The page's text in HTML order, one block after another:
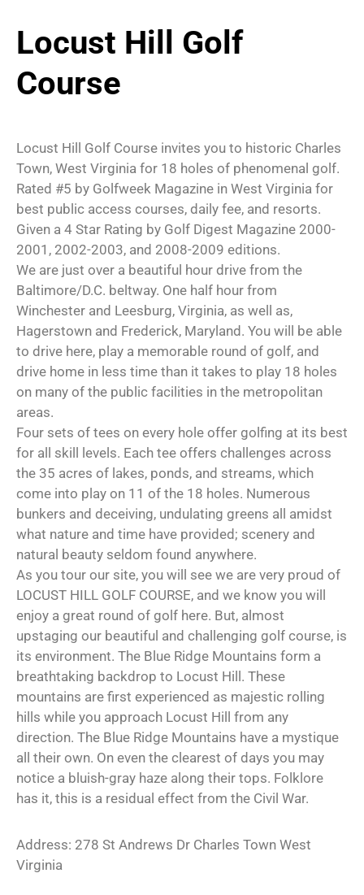
Locust Hill Golf
Course
Locust Hill Golf Course invites you to historic Charles
Town, West Virginia for 18 holes of phenomenal golf.
Rated #5 by Golfweek Magazine in West Virginia for
best public access courses, daily fee, and resorts.
Given a 4 Star Rating by Golf Digest Magazine 2000-
2001, 2002-2003, and 2008-2009 editions.
We are just over a beautiful hour drive from the
Baltimore/D.C. beltway. One half hour from
Winchester and Leesburg, Virginia, as well as,
Hagerstown and Frederick, Maryland. You will be able
to drive here, play a memorable round of golf, and
drive home in less time than it takes to play 18 holes
on many of the public facilities in the metropolitan
areas.
Four sets of tees on every hole offer golfing at its best
for all skill levels. Each tee offers challenges across
the 35 acres of lakes, ponds, and streams, which
come into play on 11 of the 18 holes. Numerous
bunkers and deceiving, undulating greens all amidst
what nature and time have provided; scenery and
natural beauty seldom found anywhere.
As you tour our site, you will see we are very proud of
LOCUST HILL GOLF COURSE, and we know you will
enjoy a great round of golf here. But, almost
upstaging our beautiful and challenging golf course, is
its environment. The Blue Ridge Mountains form a
breathtaking backdrop to Locust Hill. These
mountains are first experienced as majestic rolling
hills while you approach Locust Hill from any
direction. The Blue Ridge Mountains have a mystique
all their own. On even the clearest of days you may
notice a bluish-gray haze along their tops. Folklore
has it, this is a residual effect from the Civil War.
Address: 278 St Andrews Dr Charles Town West
Virginia